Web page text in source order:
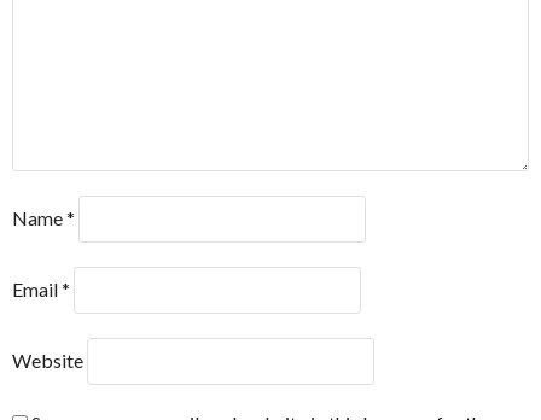
Name*
Email*
Website